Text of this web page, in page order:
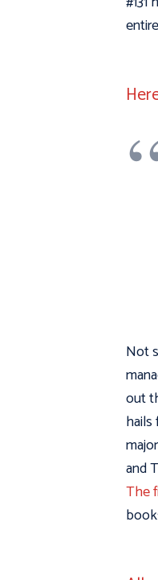
Not
out
hails
and
The